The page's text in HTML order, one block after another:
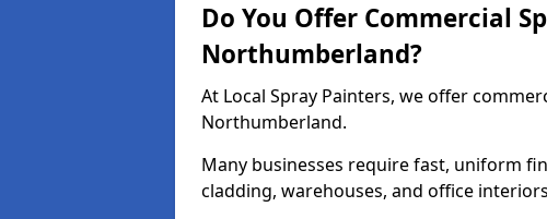
Do You Offer Commercial
Northumberland?
At Local Spray Painters, we offer
Northumberland.
Many businesses require fast, uniform
cladding, warehouses, and office